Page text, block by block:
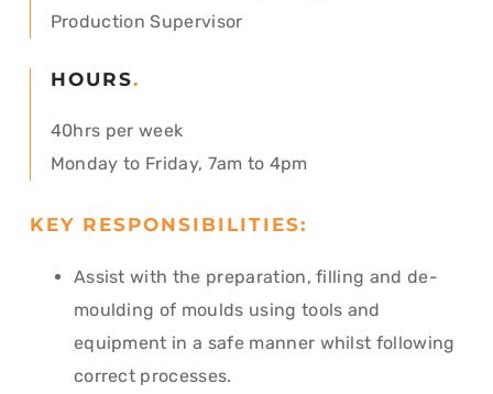
Production Supervisor
HOURS.
40hrs per week
Monday to Friday, 7am to 4pm
KEY RESPONSIBILITIES:
Assist with the preparation, filling and de-
moulding of moulds using tools and
equipment in a safe manner whilst following
correct processes.